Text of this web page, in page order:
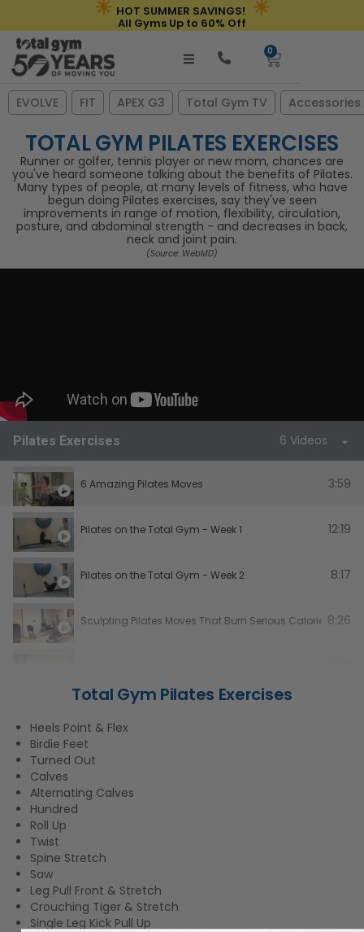
to
content
☀ HOT SUMMER SAVINGS! ☀
All Gyms Up to 60% Off
0
Cart
EVOLVE FIT APEX G3 Total Gym TV Accessories
TOTAL GYM PILATES EXERCISES
Runner or golfer, tennis player or new mom, chances are
you've heard someone talking about the benefits of Pilates.
Many types of people, at many levels of fitness, who have
begun doing Pilates exercises, say they've seen
improvements in range of motion, flexibility, circulation,
posture, and abdominal strength - and decreases in back,
neck and joint pain.
(Source: WebMD)
Pilates Exercises 6 Videos
6 Amazing Pilates Moves 3:59
Pilates on the Total Gym - Week 1 12:19
Pilates on the Total Gym - Week 2 8:17
Sculpting Pilates Moves That Burn Serious Calories -8:26
Total Gym Pilates Exercises
Heels Point & Flex
Birdie Feet
Turned Out
Calves
Alternating Calves
Hundred
Roll Up
Twist
Spine Stretch
Saw
Leg Pull Front & Stretch
Crouching Tiger & Stretch
Single Leg Kick Pull Up